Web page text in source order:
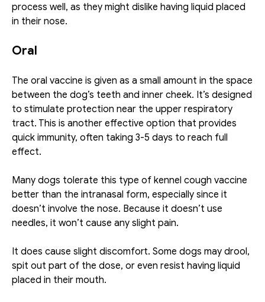
process well, as they might dislike having liquid placed
in their nose.
Oral
The oral vaccine is given as a small amount in the space
between the dog’s teeth and inner cheek. It’s designed
to stimulate protection near the upper respiratory
tract. This is another effective option that provides
quick immunity, often taking 3-5 days to reach full
effect.
Many dogs tolerate this type of kennel cough vaccine
better than the intranasal form, especially since it
doesn’t involve the nose. Because it doesn’t use
needles, it won’t cause any slight pain.
It does cause slight discomfort. Some dogs may drool,
spit out part of the dose, or even resist having liquid
placed in their mouth.